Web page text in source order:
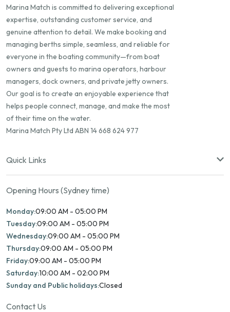
Marina Match is committed to delivering exceptional
expertise, outstanding customer service, and
genuine attention to detail. We make booking and
managing berths simple, seamless, and reliable for
everyone in the boating community—from boat
owners and guests to marina operators, harbour
managers, dock owners, and private jetty owners.
Our goal is to create an enjoyable experience that
helps people connect, manage, and make the most
of their time on the water.
Marina Match Pty Ltd ABN 14 668 624 977
Quick Links
Opening Hours (Sydney time)
Monday:09:00 AM - 05:00 PM
Tuesday:09:00 AM - 05:00 PM
Wednesday:09:00 AM - 05:00 PM
Thursday:09:00 AM - 05:00 PM
Friday:09:00 AM - 05:00 PM
Saturday:10:00 AM - 02:00 PM
Sunday and Public holidays:Closed
Contact Us